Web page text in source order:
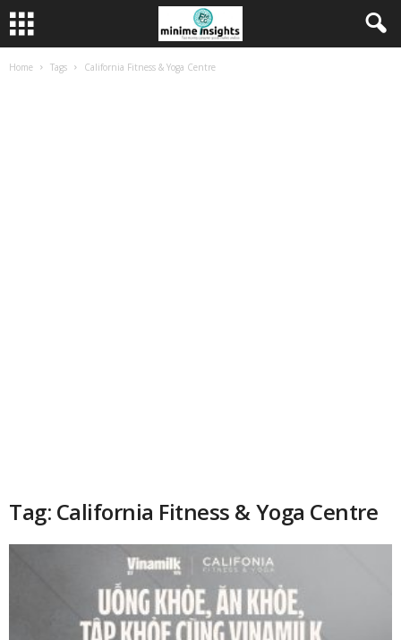
Home Tags California Fitness & Yoga Centre
Tag: California Fitness & Yoga Centre